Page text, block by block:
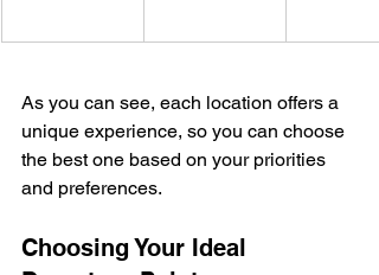
As you can see, each location offers a
unique experience, so you can choose
the best one based on your priorities
and preferences.
Choosing Your Ideal